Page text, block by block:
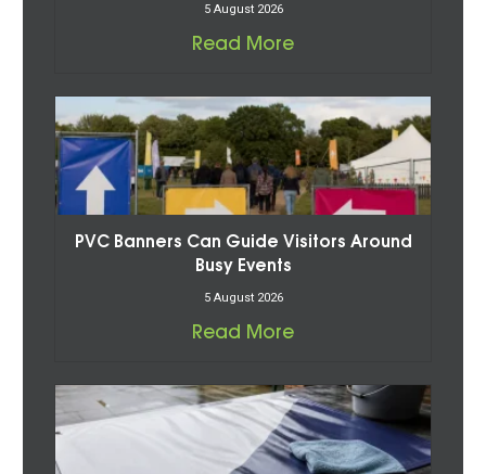
5 August 2026
Read More
PVC Banners Can Guide Visitors Around
Busy Events
5 August 2026
Read More